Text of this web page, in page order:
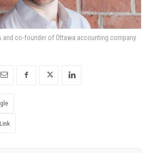
and co-founder of Ottawa accounting company